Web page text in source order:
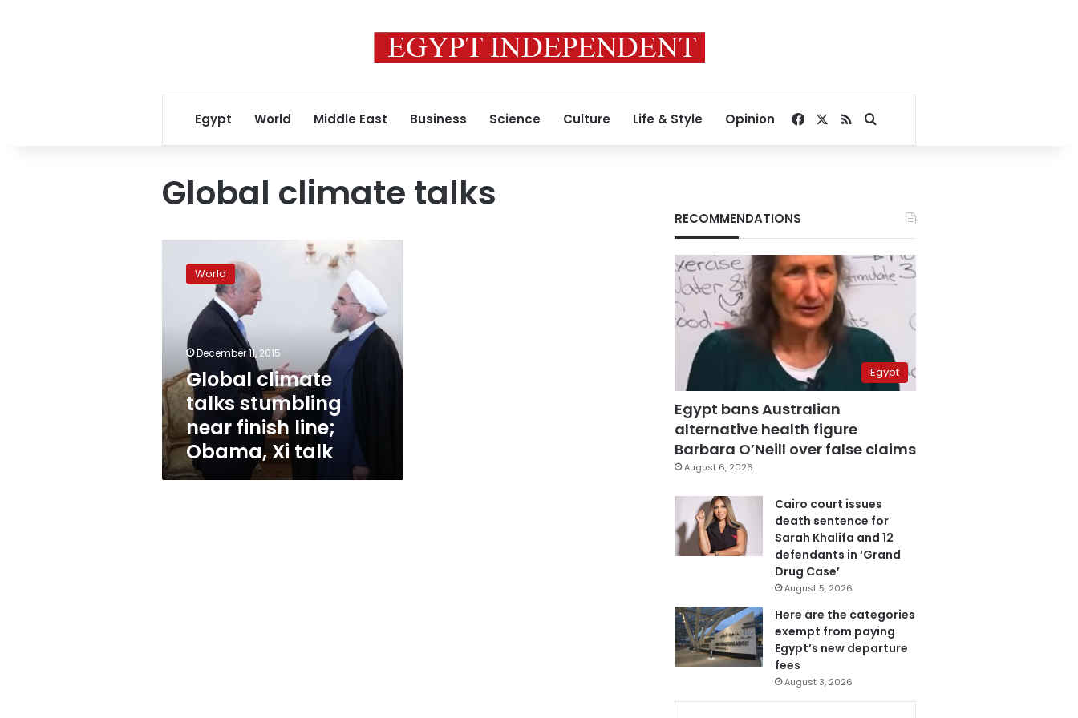
Egypt World Middle East Business Science Culture Life & Style Opinion Facebook
RSSSearch for
Global climate talks
climate
stumbling
Obama,
Xi
talk
World
December 11, 2015
Global climate
talks stumbling
near finish line;
Obama, Xi talk
RECOMMENDATIONS
Egypt
Egypt bans Australian
alternative health figure
Barbara O’Neill over false claims
August 6, 2026
Cairo court issues
death sentence for
Sarah Khalifa and 12
defendants in ‘Grand
Drug Case’
August 5, 2026
Here are the categories
exempt from paying
Egypt’s new departure
fees
August 3, 2026